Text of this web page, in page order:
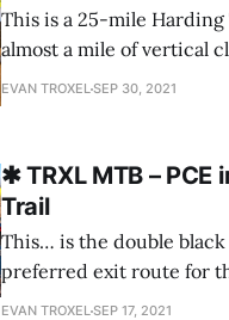
This is a 25-mile
almost a mile of vertical
Trabuco Canyon. It's a
EVAN TROXELSEP 30, 2021
✱ TRXL MTB –
Trail
This… is the double
preferred exit route for
steeps, techy chunk, and lots of exposure.
EVAN TROXELSEP 17, 2021